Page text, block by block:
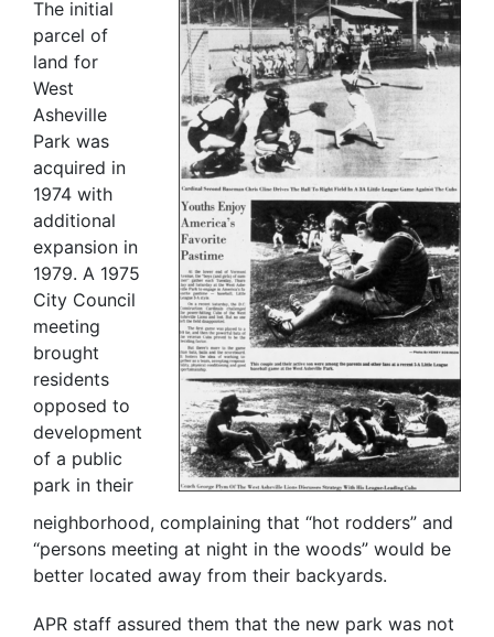
The initial
parcel of
land for
West
Asheville
Park was
acquired in
1974 with
additional
expansion in
1979. A 1975
City Council
meeting
brought
residents
opposed to
development
of a public
park in their
neighborhood, complaining that “hot rodders” and
“persons meeting at night in the woods” would be
better located away from their backyards.
APR staff assured them that the new park was not